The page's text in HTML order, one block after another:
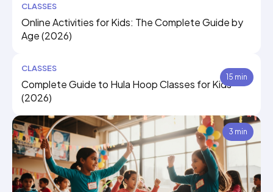
CLASSES
Online Activities for Kids: The Complete Guide by
Age (2026)
15 min
CLASSES
Complete Guide to Hula Hoop Classes for Kids
(2026)
3 min